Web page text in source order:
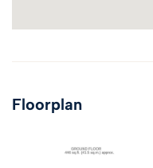
Floorplan